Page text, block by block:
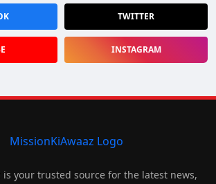
TWITTER
INSTAGRAM
is your trusted source for the latest news,